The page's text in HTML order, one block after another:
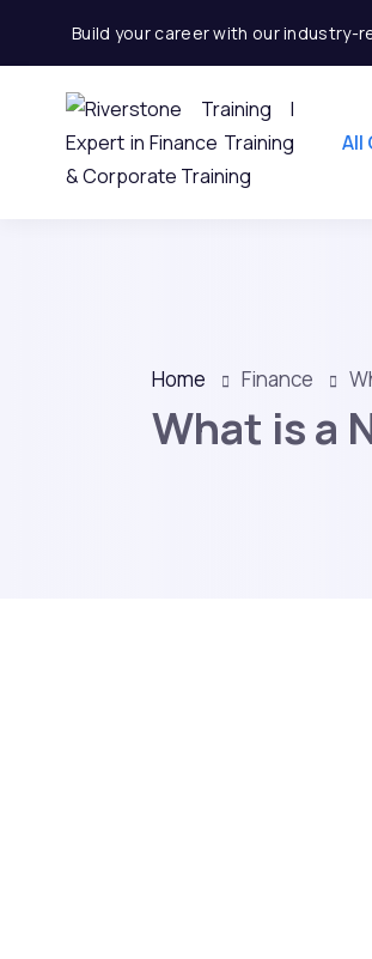
Build your career with our industry-
All
Home Finance
What is a